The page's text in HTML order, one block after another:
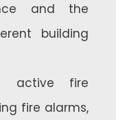
and the
building
active fire
fire alarms,